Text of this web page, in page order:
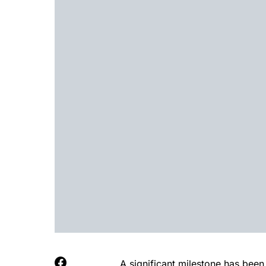
A significant milestone has